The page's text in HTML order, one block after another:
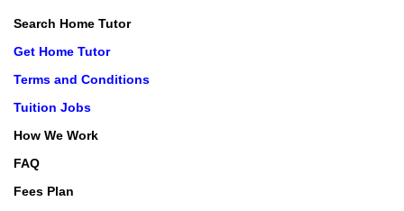
Search Home Tutor
Get Home Tutor
Terms and Conditions
Tuition Jobs
How We Work
FAQ
Fees Plan